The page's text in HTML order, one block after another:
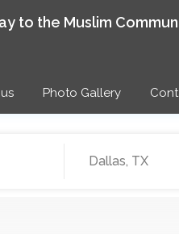
to the Muslim
Photo Gallery